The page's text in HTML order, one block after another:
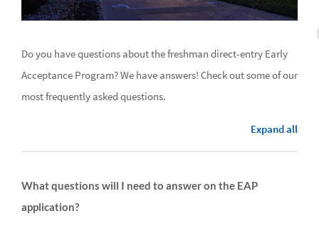
Do you have questions about the freshman direct-entry Early
Acceptance Program? We have answers! Check out some of our
most frequently asked questions.
Expand all
What questions will I need to answer on the EAP
application?